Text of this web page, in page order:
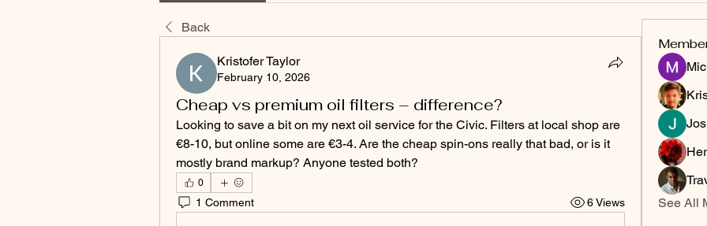
Back
Kristofer Taylor
February 10, 2026
Cheap vs premium oil filters – difference?
Looking to save a bit on my next oil service for the Civic. Filters at local shop are
€8-10, but online some are €3-4. Are the cheap spin-ons really that bad, or is it
mostly brand markup? Anyone tested both?
0
1 Comment 6 Views
See All